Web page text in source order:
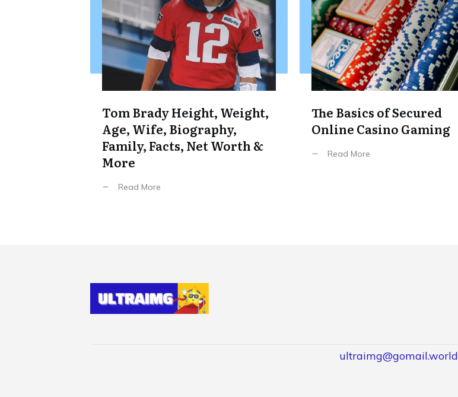
Tom Brady Height, Weight,
Age, Wife, Biography,
Family, Facts, Net Worth &
More
Read More
The Basics of Secured
Online Casino Gaming
Read More
ultraimg@gomail.world